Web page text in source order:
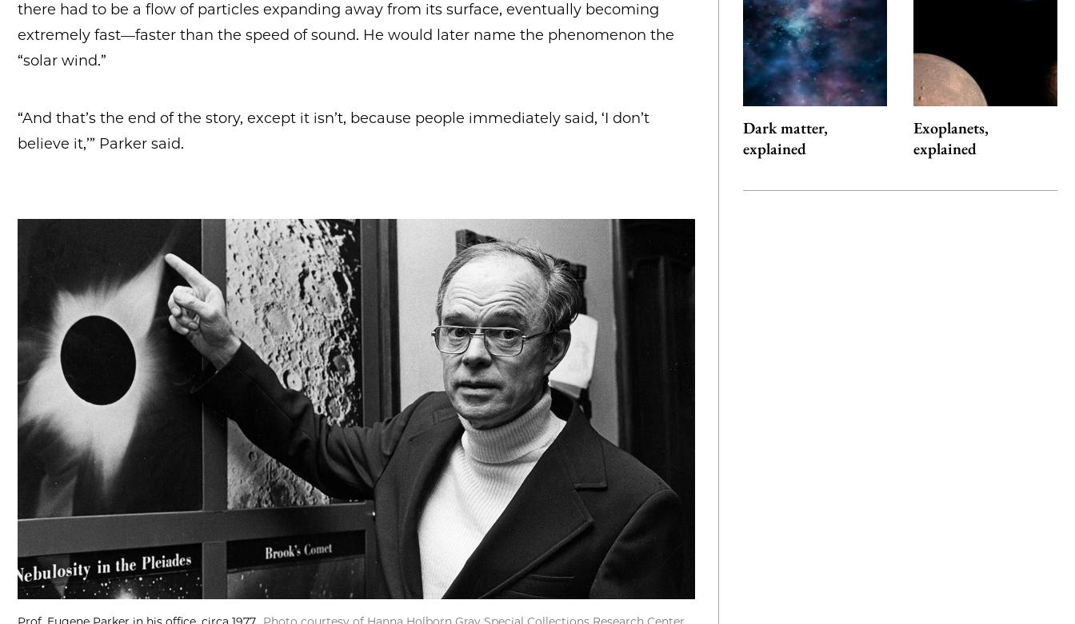
there had to be a flow of particles expanding away from its surface, eventually becoming
extremely fast—faster than the speed of sound. He would later name the phenomenon the
“solar wind.”
“And that’s the end of the story, except it isn’t, because people immediately said, ‘I don’t
believe it,’” Parker said.
Dark matter,
explained
Exoplanets,
explained